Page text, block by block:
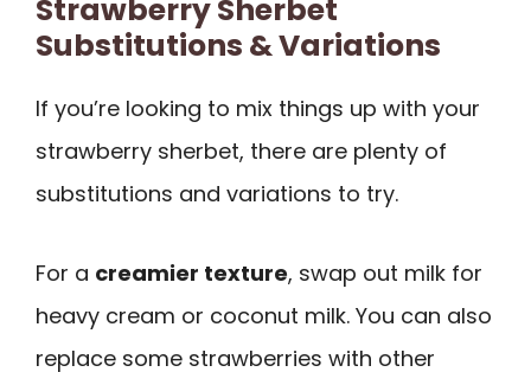
Strawberry Sherbet
Substitutions & Variations
If you’re looking to mix things up with your
strawberry sherbet, there are plenty of
substitutions and variations to try.
For a creamier texture, swap out milk for
heavy cream or coconut milk. You can also
replace some strawberries with other